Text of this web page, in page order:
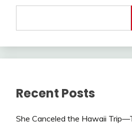
Recent Posts
She Canceled the Hawaii